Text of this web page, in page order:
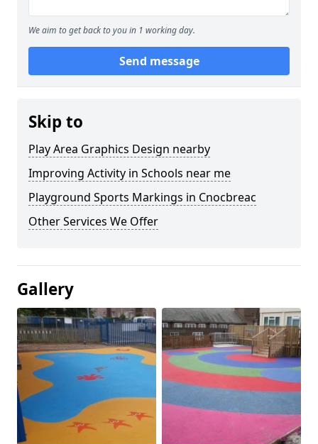
We aim to get back to you in 1 working day.
Send message
Skip to
Play Area Graphics Design nearby
Improving Activity in Schools near me
Playground Sports Markings in Cnocbreac
Other Services We Offer
Gallery